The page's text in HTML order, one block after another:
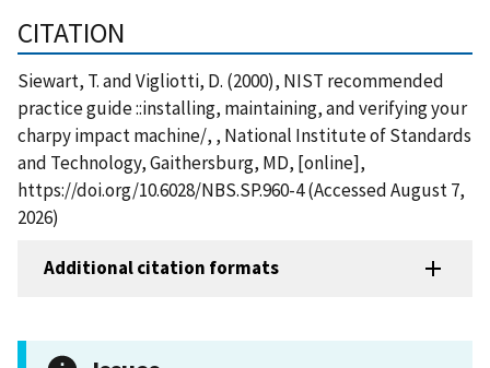
CITATION
Siewart, T. and Vigliotti, D. (2000), NIST recommended
practice guide ::installing, maintaining, and verifying your
charpy impact machine/, , National Institute of Standards
and Technology, Gaithersburg, MD, [online],
https://doi.org/10.6028/NBS.SP.960-4 (Accessed August 7,
2026)
Additional citation formats